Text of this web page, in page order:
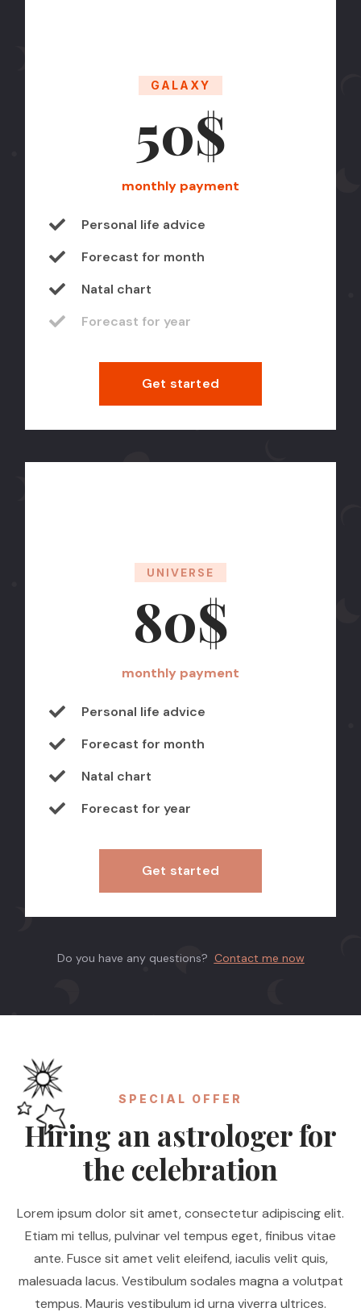
GALAXY
50$
monthly payment
Personal life advice
Forecast for month
Natal chart
Forecast for year
Get started
UNIVERSE
80$
monthly payment
Personal life advice
Forecast for month
Natal chart
Forecast for year
Get started
Do you have any questions? Contact me now
SPECIAL OFFER
Hiring an astrologer for
the celebration
Lorem ipsum dolor sit amet, consectetur adipiscing elit.
Etiam mi tellus, pulvinar vel tempus eget, finibus vitae
ante. Fusce sit amet velit eleifend, iaculis velit quis,
malesuada lacus. Vestibulum sodales magna a volutpat
tempus. Mauris vestibulum id urna viverra ultrices.